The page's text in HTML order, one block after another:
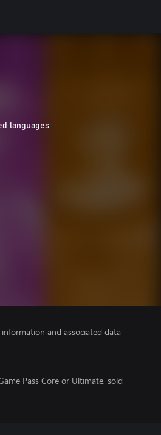
languages
and associated data
Pass Core or Ultimate, sold